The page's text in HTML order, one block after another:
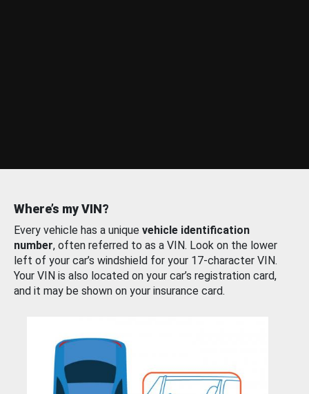
Where’s my VIN?
Every vehicle has a unique vehicle identification
number, often referred to as a VIN. Look on the lower
left of your car’s windshield for your 17-character VIN.
Your VIN is also located on your car’s registration card,
and it may be shown on your insurance card.